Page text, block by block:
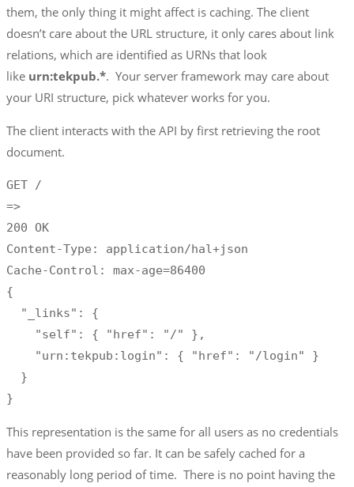
them, the only thing it might affect is caching. The client
doesn’t care about the URL structure, it only cares about link
relations, which are identified as URNs that look
like urn:tekpub.*. Your server framework may care about
your URI structure, pick whatever works for you.
The client interacts with the API by first retrieving the root
document.
GET /
=>
200 OK
Content-Type: application/hal+json
Cache-Control: max-age=86400
{
}
This representation is the same for all users as no credentials
have been provided so far. It can be safely cached for a
reasonably long period of time. There is no point having the